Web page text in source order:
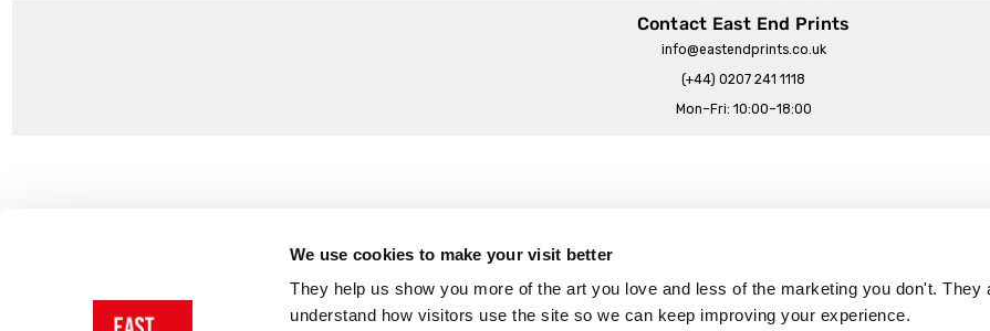
We use cookies to make your visit better
They help us show you more of the art you love and less of the marketing you don't. They
understand how visitors use the site so we can keep improving your experience.
Contact East End Prints
info@eastendprints.co.uk
(+44) 0207 241 1118
Mon–Fri: 10:00–18:00
The East End Prints Story
Reviews
Terms & Conditions